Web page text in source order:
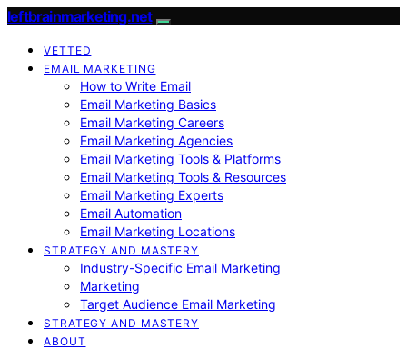
leftbrainmarketing.net
VETTED
EMAIL MARKETING
How to Write Email
Email Marketing Basics
Email Marketing Careers
Email Marketing Agencies
Email Marketing Tools & Platforms
Email Marketing Tools & Resources
Email Marketing Experts
Email Automation
Email Marketing Locations
STRATEGY AND MASTERY
Industry-Specific Email Marketing
Marketing
Target Audience Email Marketing
STRATEGY AND MASTERY
ABOUT